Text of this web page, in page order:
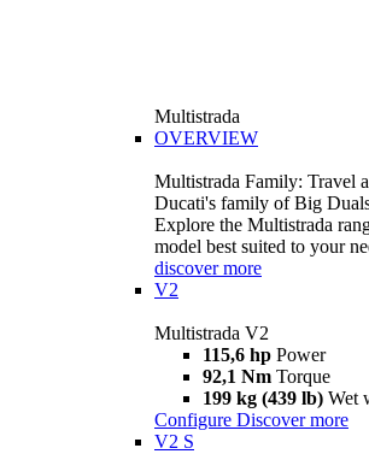
Multistrada
OVERVIEW
Multistrada Family: Travel
Ducati's family of Big
Explore the Multistrada
model best suited to your
discover more
V2
Multistrada V2
115,6 hp Power
92,1 Nm Torque
199 kg (439 lb) Wet
Configure Discover more
V2 S